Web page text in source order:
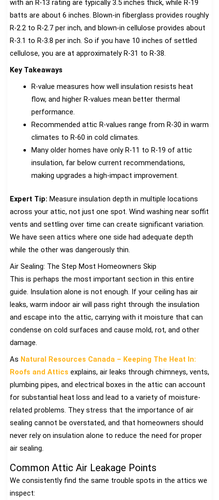
with an R-13 rating are typically 3.5 inches thick, while R-19
batts are about 6 inches. Blown-in fiberglass provides roughly
R-2.2 to R-2.7 per inch, and blown-in cellulose provides about
R-3.1 to R-3.8 per inch. So if you have 10 inches of settled
cellulose, you are at approximately R-31 to R-38.
Key Takeaways
R-value measures how well insulation resists heat
flow, and higher R-values mean better thermal
performance.
Recommended attic R-values range from R-30 in warm
climates to R-60 in cold climates.
Many older homes have only R-11 to R-19 of attic
insulation, far below current recommendations,
making upgrades a high-impact improvement.
Expert Tip: Measure insulation depth in multiple locations
across your attic, not just one spot. Wind washing near soffit
vents and settling over time can create significant variation.
We have seen attics where one side had adequate depth
while the other was dangerously thin.
Air Sealing: The Step Most Homeowners Skip
This is perhaps the most important section in this entire
guide. Insulation alone is not enough. If your ceiling has air
leaks, warm indoor air will pass right through the insulation
and escape into the attic, carrying with it moisture that can
condense on cold surfaces and cause mold, rot, and other
damage.
As Natural Resources Canada – Keeping The Heat In:
Roofs and Attics explains, air leaks through chimneys, vents,
plumbing pipes, and electrical boxes in the attic can account
for substantial heat loss and lead to a variety of moisture-
related problems. They stress that the importance of air
sealing cannot be overstated, and that homeowners should
never rely on insulation alone to reduce the need for proper
air sealing.
Common Attic Air Leakage Points
We consistently find the same trouble spots in the attics we
inspect: